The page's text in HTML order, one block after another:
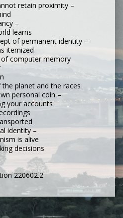
retain proximity –
–
learns
of permanent identity –
itemized
computer memory
planet and the races
personal coin –
your accounts
identity –
is alive
decisions
220602.2